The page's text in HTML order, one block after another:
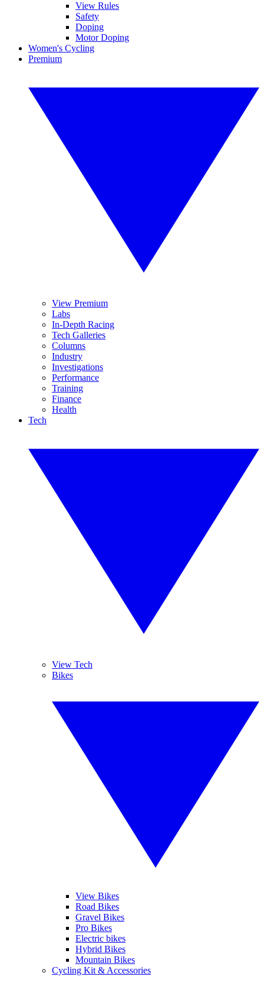
View Rules
Safety
Doping
Motor Doping
Women's Cycling
Premium
View Premium
Labs
In-Depth Racing
Tech Galleries
Columns
Industry
Investigations
Performance
Training
Finance
Health
Tech
View Tech
Bikes
View Bikes
Road Bikes
Gravel Bikes
Pro Bikes
Electric bikes
Hybrid Bikes
Mountain Bikes
Cycling Kit & Accessories